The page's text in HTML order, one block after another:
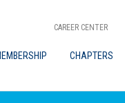
CAREER CENTER
CHAPTERS